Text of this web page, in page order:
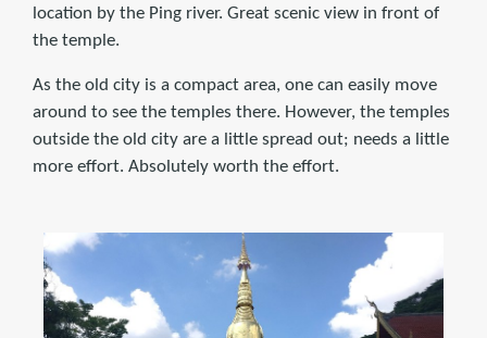
location by the Ping river. Great scenic view in front of
the temple.
As the old city is a compact area, one can easily move
around to see the temples there. However, the temples
outside the old city are a little spread out; needs a little
more effort. Absolutely worth the effort.